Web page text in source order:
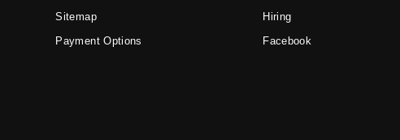
Sitemap
Payment Options
Hiring
Facebook